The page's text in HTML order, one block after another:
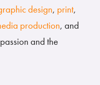
design, print,
production, and
and the